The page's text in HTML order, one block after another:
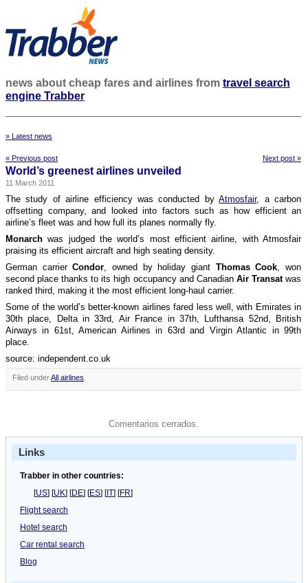
news about cheap fares and airlines from travel search
engine Trabber
» Latest news
« Previous post Next post »
World’s greenest airlines unveiled
11 March 2011
The study of airline efficiency was conducted byAtmosfair, a carbon
offsetting company, and looked into factors such as how efficient an
airline’s fleet was and how full its planes normally fly.
Monarch was judged the world’s most efficient airline, with Atmosfair
praising its efficient aircraft and high seating density.
German carrierCondor, owned by holiday giant Thomas Cook, won
second place thanks to its high occupancy and Canadian Air Transatwas
ranked third, making it the most efficient long-haul carrier.
Some of the world’s better-known airlines fared less well, with Emirates in
30th place, Delta in 33rd, Air France in 37th, Lufthansa 52nd, British
Airways in 61st, American Airlines in 63rd and Virgin Atlantic in 99th
place.
source: independent.co.uk
Filed underAll airlines
Comentarios cerrados.
Links
Trabber in other countries:
[US] [UK] [DE] [ES] [IT] [FR]
Flight search
Hotel search
Car rental search
Blog